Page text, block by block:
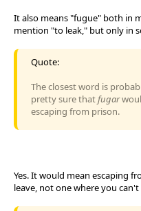
It also means "fugue" both in
mention "to leak," but only in
Quote:
The closest word is
pretty sure thatfugar
escaping from prison.
Yes. It would mean escaping
leave, not one where you